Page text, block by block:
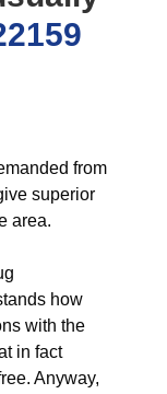
from
superior
area.
how
with the
in fact
Anyway,